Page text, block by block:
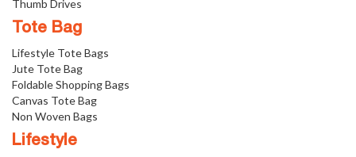
Thumb Drives
Tote Bag
Lifestyle Tote Bags
Jute Tote Bag
Foldable Shopping Bags
Canvas Tote Bag
Non Woven Bags
Lifestyle